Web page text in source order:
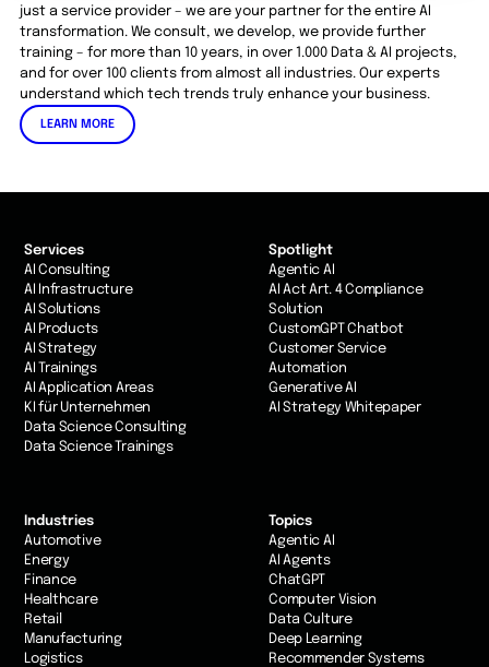
just a service provider – we are your partner for the entire AI
transformation. We consult, we develop, we provide further
training – for more than 10 years, in over 1.000 Data & AI projects,
and for over 100 clients from almost all industries. Our experts
understand which tech trends truly enhance your business.
LEARN MORE
Services
AI Consulting
AI Infrastructure
AI Solutions
AI Products
AI Strategy
AI Trainings
AI Application Areas
KI für Unternehmen
Data Science Consulting
Data Science Trainings
Industries
Automotive
Energy
Finance
Healthcare
Retail
Manufacturing
Logistics
Topics
Agentic AI
AI Agents
ChatGPT
Computer Vision
Data Culture
Deep Learning
Recommender Systems
Spotlight
Agentic AI
AI Act Art. 4 Compliance
Solution
CustomGPT Chatbot
Customer Service
Automation
Generative AI
AI Strategy Whitepaper